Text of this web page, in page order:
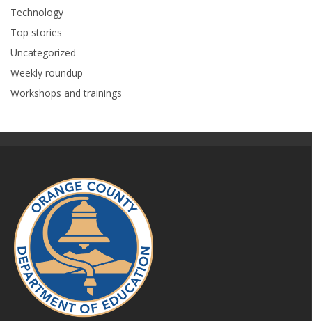
Technology
Top stories
Uncategorized
Weekly roundup
Workshops and trainings